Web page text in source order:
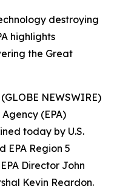
destroying
highlights
the Great
NEWSWIRE)
(EPA)
today by U.S.
EPA Region 5
Director John
Kevin Reardon.